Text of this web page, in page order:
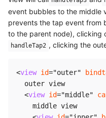
event bubbles to the middle
prevents the tap event from
to the parent node), clicking
handleTap2 , clicking the
<view id="outer"
  outer view
<view id="middle"
    middle view